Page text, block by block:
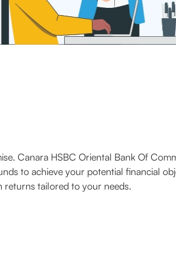
Canara HSBC Oriental Bank Of
to achieve your potential financial
tailored to your needs.